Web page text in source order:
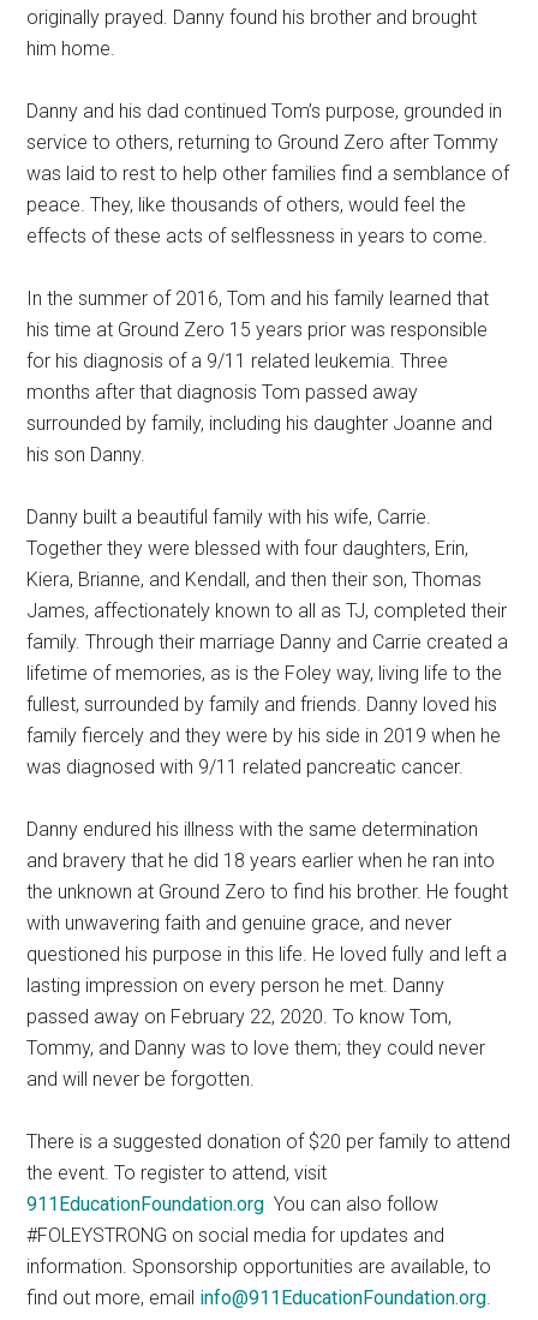
originally prayed. Danny found his brother and brought
him home.
Danny and his dad continued Tom’s purpose, grounded in
service to others, returning to Ground Zero after Tommy
was laid to rest to help other families find a semblance of
peace. They, like thousands of others, would feel the
effects of these acts of selflessness in years to come.
In the summer of 2016, Tom and his family learned that
his time at Ground Zero 15 years prior was responsible
for his diagnosis of a 9/11 related leukemia. Three
months after that diagnosis Tom passed away
surrounded by family, including his daughter Joanne and
his son Danny.
Danny built a beautiful family with his wife, Carrie.
Together they were blessed with four daughters, Erin,
Kiera, Brianne, and Kendall, and then their son, Thomas
James, affectionately known to all as TJ, completed their
family. Through their marriage Danny and Carrie created a
lifetime of memories, as is the Foley way, living life to the
fullest, surrounded by family and friends. Danny loved his
family fiercely and they were by his side in 2019 when he
was diagnosed with 9/11 related pancreatic cancer.
Danny endured his illness with the same determination
and bravery that he did 18 years earlier when he ran into
the unknown at Ground Zero to find his brother. He fought
with unwavering faith and genuine grace, and never
questioned his purpose in this life. He loved fully and left a
lasting impression on every person he met. Danny
passed away on February 22, 2020. To know Tom,
Tommy, and Danny was to love them; they could never
and will never be forgotten.
There is a suggested donation of $20 per family to attend
the event. To register to attend, visit
911EducationFoundation.org You can also follow
#FOLEYSTRONG on social media for updates and
information. Sponsorship opportunities are available, to
find out more, email info@911EducationFoundation.org.